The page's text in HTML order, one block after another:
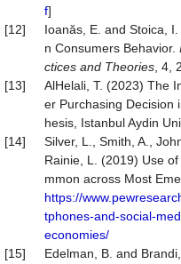
f]
[12]
Ioanăs, E. and Stoica,
n Consumers Behavior.
ctices and Theories , 4,
[13]
AlHelali, T. (2023) The
er Purchasing Decision
hesis, Istanbul Aydin
[14]
Silver, L., Smith, A.,
Rainie, L. (2019) Use
mmon across Most
https://
tphones-and-social-
economies/
[15]
Edelman, B. and